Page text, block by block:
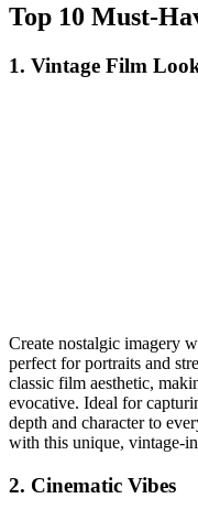
Top 10 Must-
1. Vintage Film
Create nostalgic imagery
perfect for portraits and
classic film aesthetic,
evocative. Ideal for
depth and character to
with this unique, vintage-
2. Cinematic Vibes